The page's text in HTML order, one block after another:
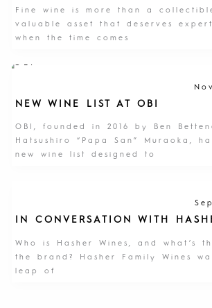
Fine wine is more than a
valuable asset that deserves
when the time comes
NEW WINE LIST AT OBI
OBI, founded in 2016 by Ben
Hatsushiro “Papa San” Muraoka,
new wine list designed to
IN CONVERSATION WITH
Who is Hasher Wines, and what’s
the brand? Hasher Family Wines
leap of